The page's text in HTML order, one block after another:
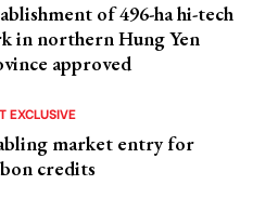
of 496-ha hi-tech
in northern Hung Yen
approved
EXCLUSIVE
market entry for
credits